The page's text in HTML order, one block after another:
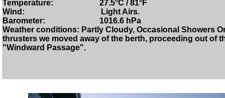
Temperature: 27.5°C / 81°F
Wind: Light Airs.
Barometer: 1016.6 hPa
Weather conditions: Partly Cloudy, Occasional Showers
thrusters we moved away of the berth, proceeding out of
"Windward Passage".